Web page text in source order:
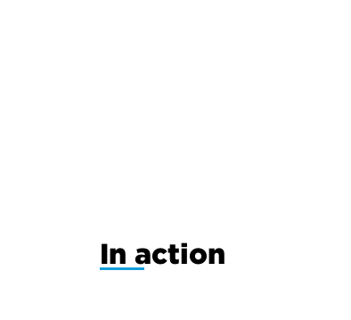
In action